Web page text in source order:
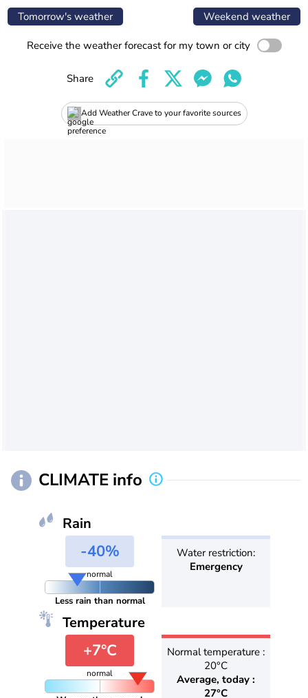
Tomorrow's weather Weekend weather
Receive the weather forecast for my town or city
Add Weather Crave to your favorite sources
Share
CLIMATE info
Rain
-40%
normal
Less rain than normal
Water restriction:
Emergency
Temperature
+7°C
normal
Normal temperature :
20°C
Average, today :
27°C